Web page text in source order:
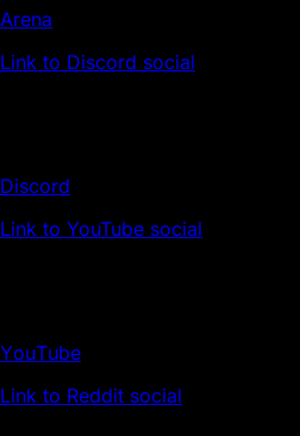
Arena
Link to Discord social
Discord
Link to YouTube social
YouTube
Link to Reddit social